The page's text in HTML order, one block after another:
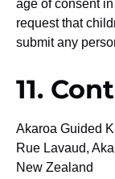
age of consent
request that
submit any
11.
Akaroa Guided
Rue Lavaud,
New Zealand